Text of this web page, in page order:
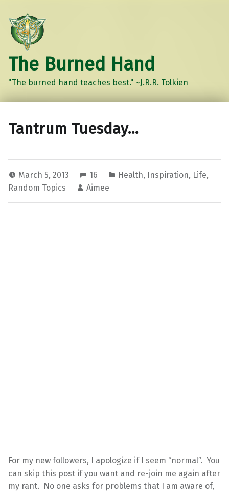
The Burned Hand
"The burned hand teaches best." ~J.R.R. Tolkien
Tantrum Tuesday…
March 5, 2013 16 Health, Inspiration, Life,
Random Topics
Aimee
For my new followers, I apologize if I seem “normal”. You
can skip this post if you want and re-join me again after
my rant. No one asks for problems that I am aware of,